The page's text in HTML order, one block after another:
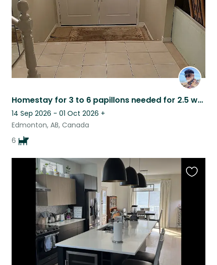
Homestay for 3 to 6 papillons needed for 2.5 weeks in September 2026
14 Sep 2026 - 01 Oct 2026 +
Edmonton, AB, Canada
6